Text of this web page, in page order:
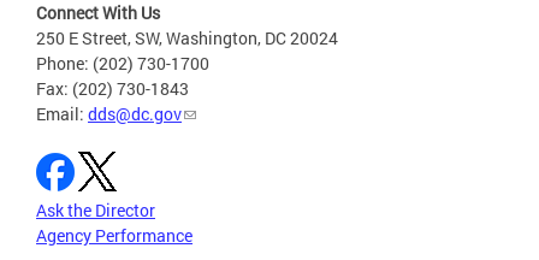
Connect With Us
250 E Street, SW, Washington, DC 20024
Phone: (202) 730-1700
Fax: (202) 730-1843
Email: dds@dc.gov
Ask the Director
Agency Performance